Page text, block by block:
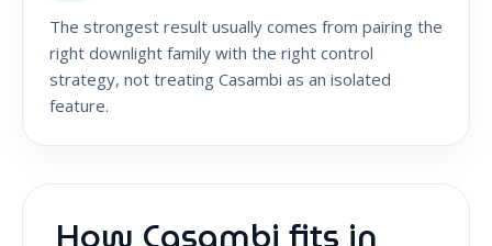
The strongest result usually comes from pairing the
right downlight family with the right control
strategy, not treating Casambi as an isolated
feature.